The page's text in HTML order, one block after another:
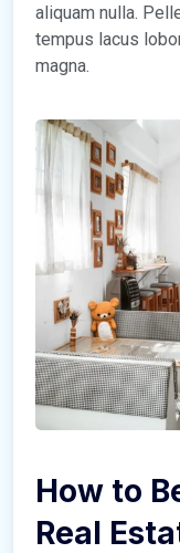
aliquam nulla.
tempus lacus
magna.
How to
Real